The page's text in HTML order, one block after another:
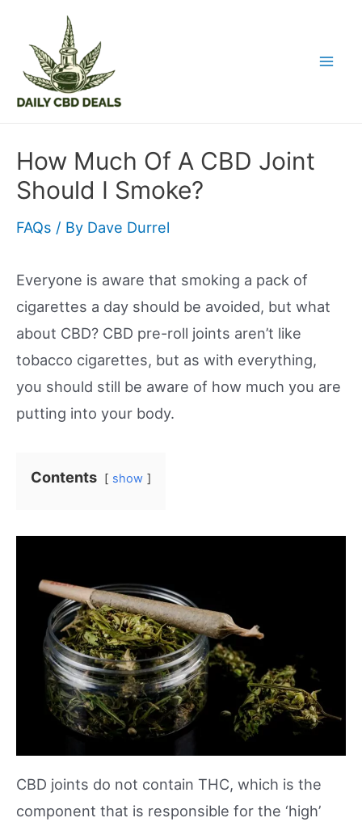
content
How Much Of A CBD Joint
Should I Smoke?
FAQs / By Dave Durrel
Everyone is aware that smoking a pack of
cigarettes a day should be avoided, but what
about CBD? CBD pre-roll joints aren’t like
tobacco cigarettes, but as with everything,
you should still be aware of how much you are
putting into your body.
Contents show
CBD joints do not contain THC, which is the
component that is responsible for the ‘high’